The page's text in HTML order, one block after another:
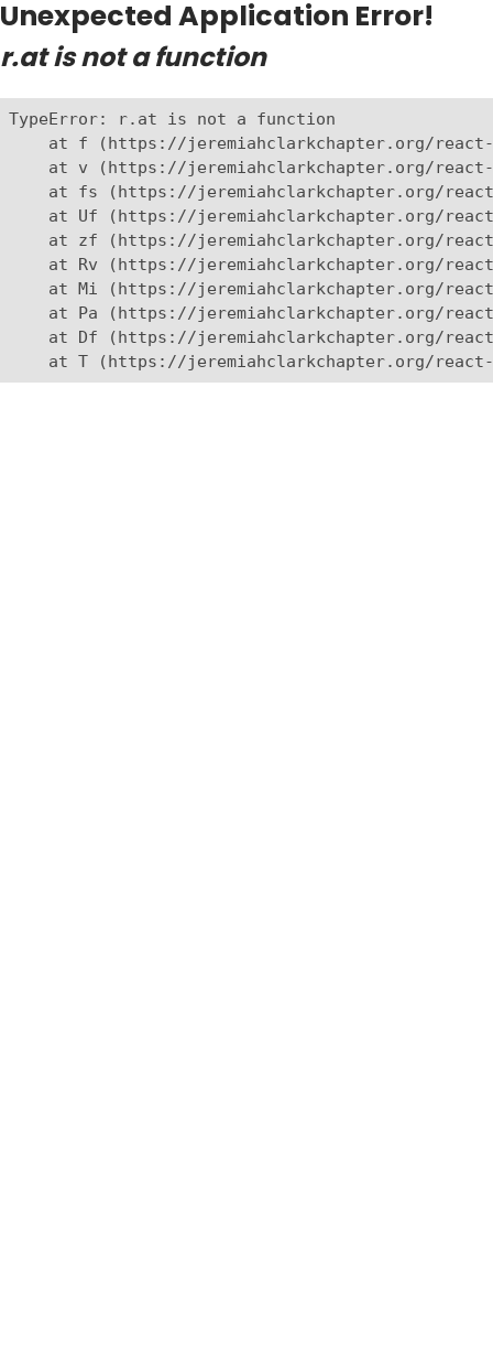
Unexpected Application Error!
r.at is not a function
TypeError: r.at is not a function
at f (https://jeremiahclarkchapter.org/
at v (https://jeremiahclarkchapter.org/
at fs (https://jeremiahclarkchapter.org/
at Uf (https://jeremiahclarkchapter.org/
at zf (https://jeremiahclarkchapter.org/
at Rv (https://jeremiahclarkchapter.org/
at Mi (https://jeremiahclarkchapter.org/
at Pa (https://jeremiahclarkchapter.org/
at Df (https://jeremiahclarkchapter.org/
at T (https://jeremiahclarkchapter.org/